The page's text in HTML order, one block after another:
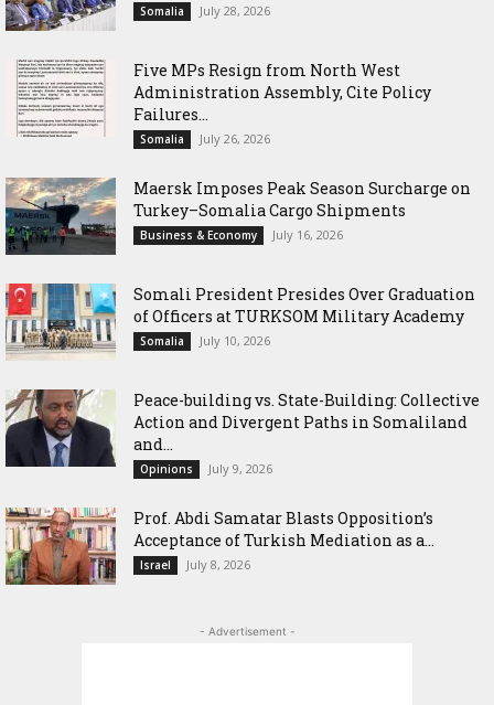
Somalia July 28, 2026
Five MPs Resign from North West
Administration Assembly, Cite Policy
Failures...
Somalia July 26, 2026
Maersk Imposes Peak Season Surcharge on
Turkey–Somalia Cargo Shipments
Business & Economy July 16, 2026
Somali President Presides Over Graduation
of Officers at TURKSOM Military Academy
Somalia July 10, 2026
Peace-building vs. State-Building: Collective
Action and Divergent Paths in Somaliland
and...
Opinions July 9, 2026
‎Prof. Abdi Samatar Blasts Opposition’s
Acceptance of Turkish Mediation as a...
Israel July 8, 2026
- Advertisement -